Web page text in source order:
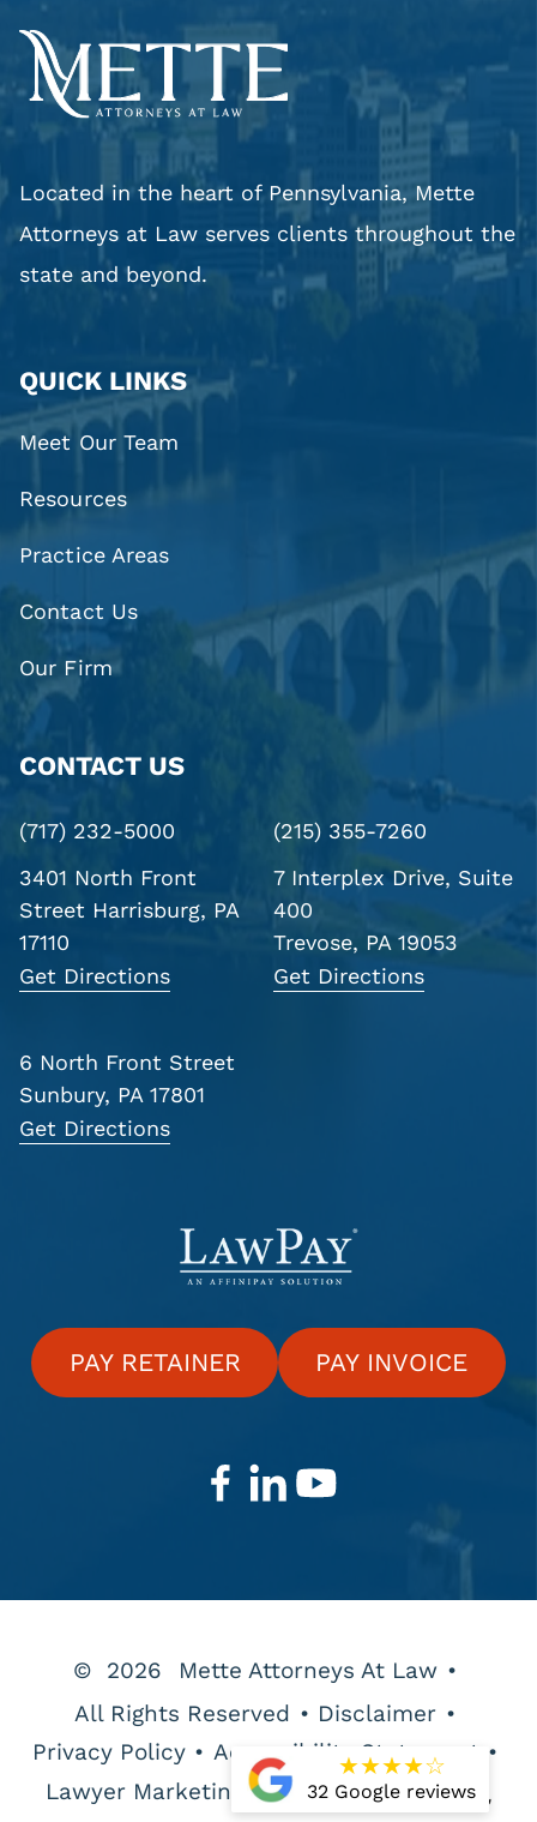
Located in the heart of Pennsylvania, Mette
Attorneys at Law serves clients throughout the
state and beyond.
QUICK LINKS
Meet Our Team
Resources
Practice Areas
Contact Us
Our Firm
CONTACT US
(717) 232-5000
3401 North Front
Street Harrisburg, PA
17110
Get Directions
(215) 355-7260
7 Interplex Drive, Suite
400
Trevose, PA 19053
Get Directions
6 North Front Street
Sunbury, PA 17801
Get Directions
PAY RETAINER PAY INVOICE
© 2026 Mette Attorneys At Law •
All Rights Reserved • Disclaimer •
Privacy Policy • Accessibility Statement •
Lawyer Marketing Services by
★★★★☆
32 Google reviews